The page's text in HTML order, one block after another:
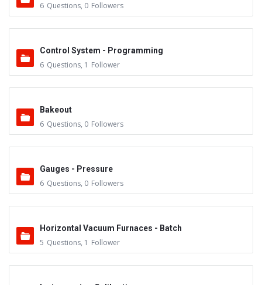
6 Questions, 0 Followers
Control System - Programming
6 Questions, 1 Follower
Bakeout
6 Questions, 0 Followers
Gauges - Pressure
6 Questions, 0 Followers
Horizontal Vacuum Furnaces - Batch
5 Questions, 1 Follower